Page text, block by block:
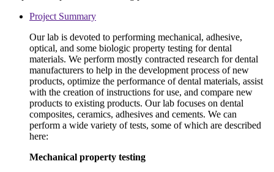
Project Summary
Our lab is devoted to performing mechanical, adhesive,
optical, and some biologic property testing for dental
materials. We perform mostly contracted research for dental
manufacturers to help in the development process of new
products, optimize the performance of dental materials, assist
with the creation of instructions for use, and compare new
products to existing products. Our lab focuses on dental
composites, ceramics, adhesives and cements. We can
perform a wide variety of tests, some of which are described
here:
Mechanical property testing